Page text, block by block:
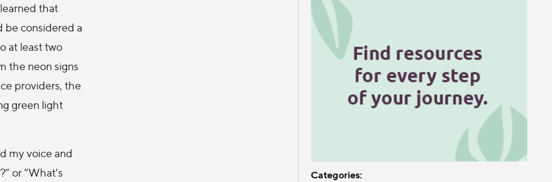
that
be considered a
at least two
the neon signs
providers, the
green light
my voice and
or “What's
Categories: